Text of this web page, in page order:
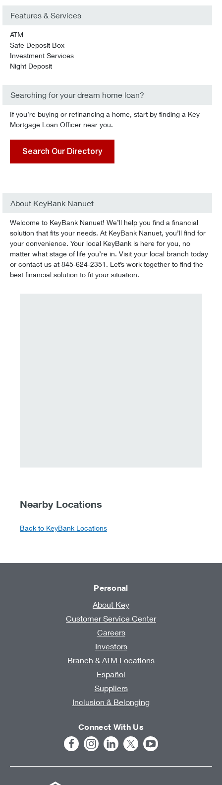
Features & Services
ATM
Safe Deposit Box
Investment Services
Night Deposit
Searching for your dream home loan?
If you’re buying or refinancing a home, start by finding a Key
Mortgage Loan Officer near you.
Search Our Directory
About KeyBank Nanuet
Welcome to KeyBank Nanuet! We’ll help you find a financial
solution that fits your needs. At KeyBank Nanuet, you’ll find for
your convenience. Your local KeyBank is here for you, no
matter what stage of life you’re in. Visit your local branch today
or contact us at 845-624-2351. Let’s work together to find the
best financial solution to fit your situation.
Nearby Locations
Back to KeyBank Locations
Personal
About Key
Customer Service Center
Careers
Investors
Branch & ATM Locations
Español
Suppliers
Inclusion & Belonging
Connect With Us